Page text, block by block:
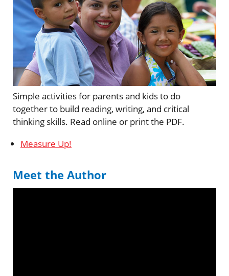
Simple activities for parents and kids to do
together to build reading, writing, and critical
thinking skills. Read online or print the PDF.
Measure Up!
Meet the Author